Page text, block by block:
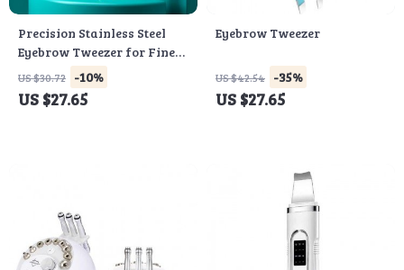
Precision Stainless Steel
Eyebrow Tweezer for Fine
Hair Removal
US $30.72 -10%
US $27.65
Eyebrow Tweezer
US $42.54 -35%
US $27.65